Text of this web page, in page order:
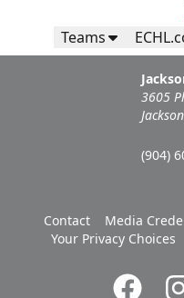
Teams
3605
(904)
Contact Media
Your Privacy Choices